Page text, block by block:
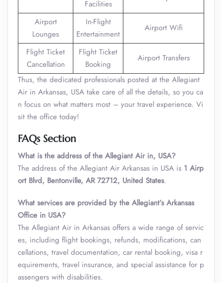
Facilities
Airport
Lounges
In-Flight
Entertainment
Airport Wifi
Flight Ticket
Cancellation
Flight Ticket
Booking
Airport Transfers
Thus, the dedicated professionals posted at the Allegiant
Air in Arkansas, USA take care of all the details, so you ca
n focus on what matters most – your travel experience. Vi
sit the office today!
FAQs Section
What is the address of the Allegiant Air in, USA?
The address of the Allegiant Air Arkansas in USA is 1 Airp
ort Blvd, Bentonville, AR 72712, United States.
What services are provided by the Allegiant’s Arkansas
Office in USA?
The Allegiant Air in Arkansas offers a wide range of servic
es, including flight bookings, refunds, modifications, can
cellations, travel documentation, car rental booking, visa r
equirements, travel insurance, and special assistance for p
assengers with disabilities.